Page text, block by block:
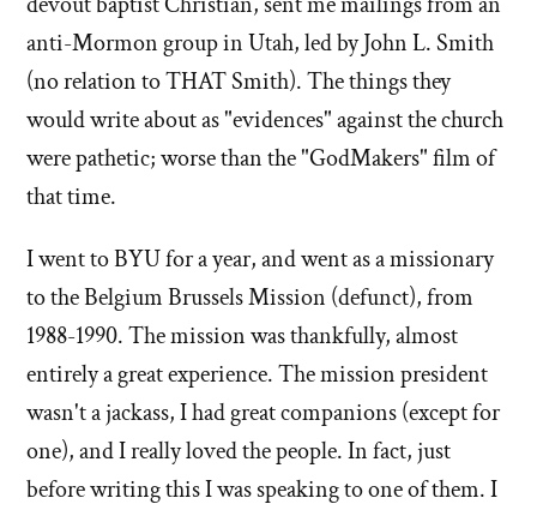
'Why
I
left'
Mormon
church
anti-Mormon group in Utah, led by John L. Smith
(no relation to THAT Smith). The things they
would write about as "evidences" against the church
were pathetic; worse than the "GodMakers" film of
that time.
I went to BYU for a year, and went as a missionary
to the Belgium Brussels Mission (defunct), from
1988-1990. The mission was thankfully, almost
entirely a great experience. The mission president
wasn't a jackass, I had great companions (except for
one), and I really loved the people. In fact, just
before writing this I was speaking to one of them. I